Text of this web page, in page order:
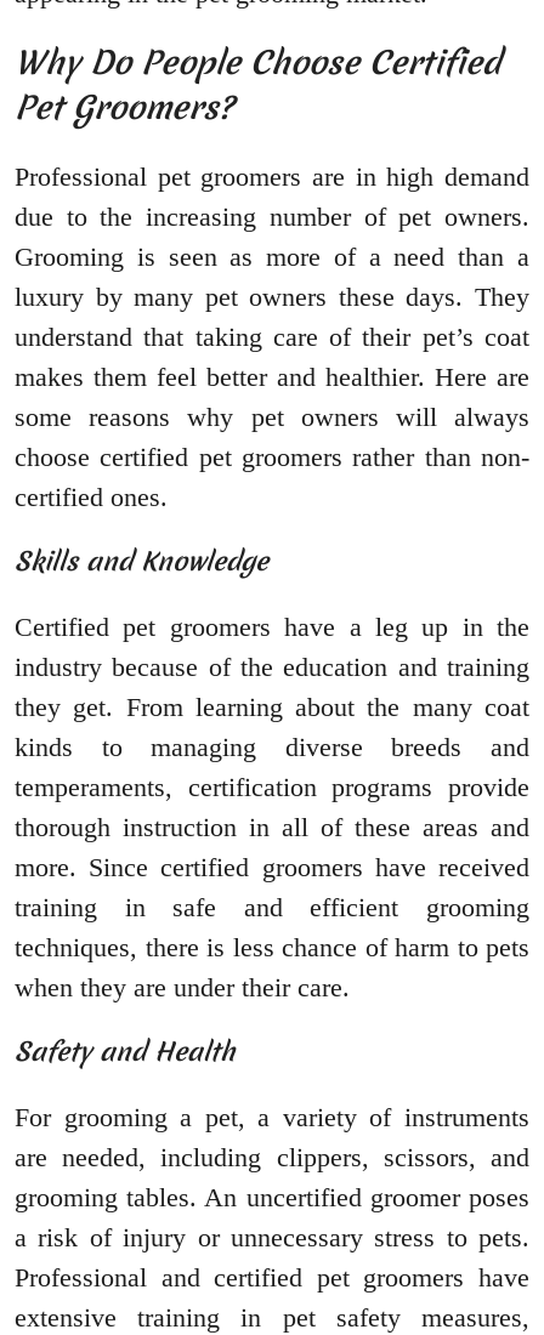
Why Do People Choose Certified
Pet Groomers?
Professional pet groomers are in high demand
due to the increasing number of pet owners.
Grooming is seen as more of a need than a
luxury by many pet owners these days. They
understand that taking care of their pet’s coat
makes them feel better and healthier. Here are
some reasons why pet owners will always
choose certified pet groomers rather than non-
certified ones.
Skills and Knowledge
Certified pet groomers have a leg up in the
industry because of the education and training
they get. From learning about the many coat
kinds to managing diverse breeds and
temperaments, certification programs provide
thorough instruction in all of these areas and
more. Since certified groomers have received
training in safe and efficient grooming
techniques, there is less chance of harm to pets
when they are under their care.
Safety and Health
For grooming a pet, a variety of instruments
are needed, including clippers, scissors, and
grooming tables. An uncertified groomer poses
a risk of injury or unnecessary stress to pets.
Professional and certified pet groomers have
extensive training in pet safety measures,